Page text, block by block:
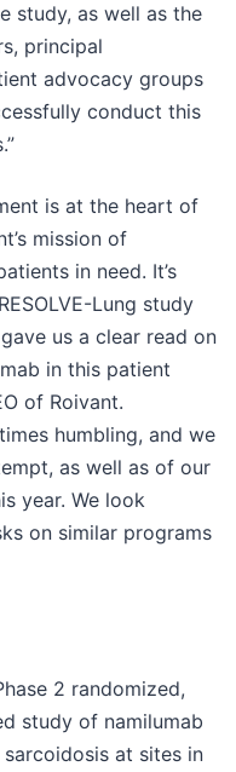
study, as well as the
principal
advocacy groups
conduct this
is at the heart of
mission of
in need. It’s
Lung study
us a clear read on
in this patient
of Roivant.
humbling, and we
as well as of our
year. We look
on similar programs
2 randomized,
study of namilumab
at sites in